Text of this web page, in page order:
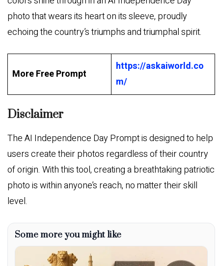
photo that wears its heart on its sleeve, proudly
echoing the country’s triumphs and triumphal spirit.
More Free Prompt
https://askaiworld.co
m/
Disclaimer
The AI Independence Day Prompt is designed to help
users create their photos regardless of their country
of origin. With this tool, creating a breathtaking patriotic
photo is within anyone’s reach, no matter their skill
level.
Some more you might like